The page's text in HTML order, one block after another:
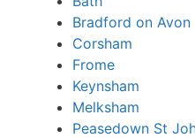
Bradford on Avon
Corsham
Frome
Keynsham
Melksham
Peasedown St